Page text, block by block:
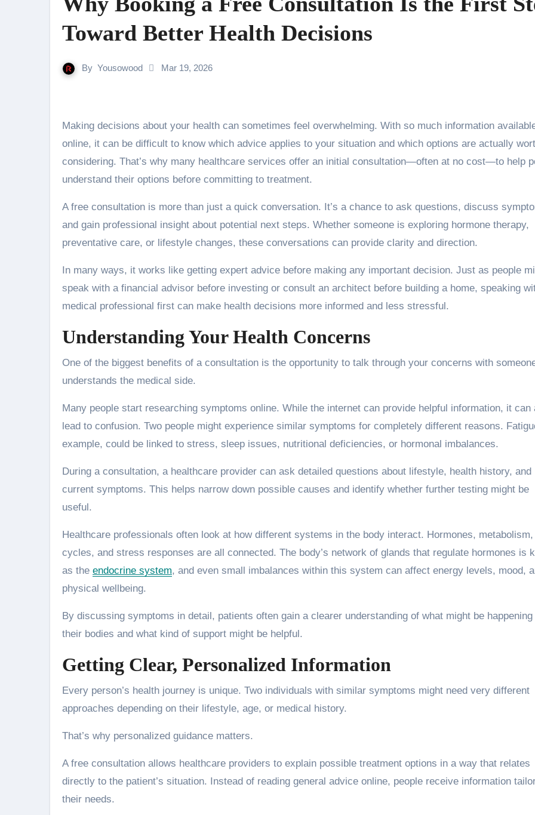
Toward Better Health Decisions
By Yousowood Mar 19, 2026
Making decisions about your health can sometimes feel overwhelming. With so much information available
online, it can be difficult to know which advice applies to your situation and which options are actually
considering. That’s why many healthcare services offer an initial consultation—often at no cost—to help
understand their options before committing to treatment.
A free consultation is more than just a quick conversation. It’s a chance to ask questions, discuss
and gain professional insight about potential next steps. Whether someone is exploring hormone therapy,
preventative care, or lifestyle changes, these conversations can provide clarity and direction.
In many ways, it works like getting expert advice before making any important decision. Just as people
speak with a financial advisor before investing or consult an architect before building a home, speaking
medical professional first can make health decisions more informed and less stressful.
Understanding Your Health Concerns
One of the biggest benefits of a consultation is the opportunity to talk through your concerns with
understands the medical side.
Many people start researching symptoms online. While the internet can provide helpful information, it can
lead to confusion. Two people might experience similar symptoms for completely different reasons.
example, could be linked to stress, sleep issues, nutritional deficiencies, or hormonal imbalances.
During a consultation, a healthcare provider can ask detailed questions about lifestyle, health history, and
current symptoms. This helps narrow down possible causes and identify whether further testing might be
useful.
Healthcare professionals often look at how different systems in the body interact. Hormones,
cycles, and stress responses are all connected. The body’s network of glands that regulate hormones is
as the endocrine system, and even small imbalances within this system can affect energy levels, mood,
physical wellbeing.
By discussing symptoms in detail, patients often gain a clearer understanding of what might be happening
their bodies and what kind of support might be helpful.
Getting Clear, Personalized Information
Every person’s health journey is unique. Two individuals with similar symptoms might need very different
approaches depending on their lifestyle, age, or medical history.
That’s why personalized guidance matters.
A free consultation allows healthcare providers to explain possible treatment options in a way that relates
directly to the patient’s situation. Instead of reading general advice online, people receive information
their needs.